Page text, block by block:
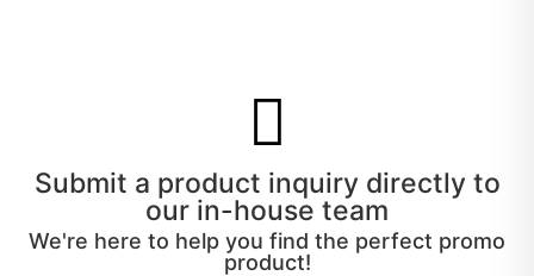
Submit a product inquiry directly to
our in-house team
We're here to help you find the perfect promo
product!